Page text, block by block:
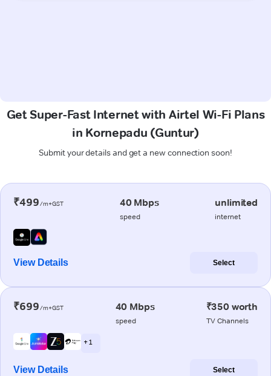
Get Super-Fast Internet with Airtel Wi-Fi Plans
in Kornepadu (Guntur)
Submit your details and get a new connection soon!
₹499/m+GST 40 Mbps
speed
unlimited
internet
View Details Select
₹699/m+GST 40 Mbps
speed
₹350 worth
TV Channels
+ 1
View Details Select